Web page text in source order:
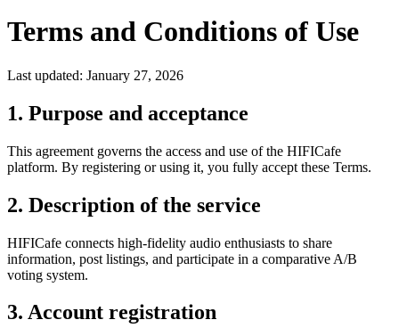
Terms and Conditions of Use
Last updated: January 27, 2026
1. Purpose and acceptance
This agreement governs the access and use of the HIFICafe
platform. By registering or using it, you fully accept these Terms.
2. Description of the service
HIFICafe connects high-fidelity audio enthusiasts to share
information, post listings, and participate in a comparative A/B
voting system.
3. Account registration